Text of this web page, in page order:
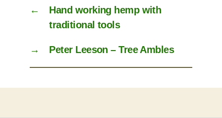
←
Hand working hemp with
traditional tools
→ Peter Leeson – Tree Ambles